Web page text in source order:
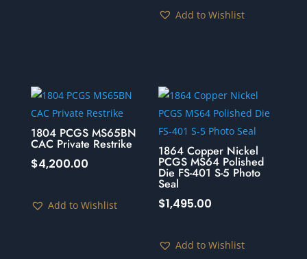
Add to Wishlist
1804 PCGS MS65BN
CAC Private Restrike
$4,200.00
Add to Wishlist
1864 Copper Nickel
PCGS MS64 Polished
Die FS-401 S-5 Photo
Seal
$1,495.00
Add to Wishlist